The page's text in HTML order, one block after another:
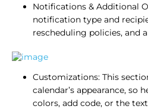
Notifications & Additional
notification type and
rescheduling policies, and
Customizations: This
calendar’s appearance, so
colors, add code, or the